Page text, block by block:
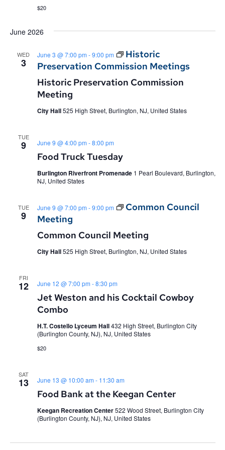
$20
June 2026
WED
3
Historic Preservation Commission
Meeting
June 3 @ 7:00 pm -9:00 pm
Historic
Preservation Commission Meetings
City Hall525 High Street, Burlington, NJ, United States
TUE
9
Food Truck Tuesday
June 9 @ 4:00 pm -8:00 pm
Burlington Riverfront Promenade 1 Pearl Boulevard, Burlington,
NJ, United States
TUE
9
Common Council Meeting
June 9 @ 7:00 pm -9:00 pm
Common Council
Meeting
City Hall525 High Street, Burlington, NJ, United States
FRI
12
Jet Weston and his Cocktail Cowboy
Combo
June 12 @ 7:00 pm -8:30 pm
H.T. Costello Lyceum Hall432 High Street, Burlington City
(Burlington County, NJ), NJ, United States
$20
SAT
13
Food Bank at the Keegan Center
June 13 @ 10:00 am - 11:30 am
Keegan Recreation Center522 Wood Street, Burlington City
(Burlington County, NJ), NJ, United States